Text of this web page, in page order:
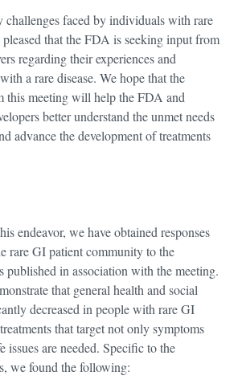
faced by individuals with rare
that the FDA is seeking input from
regarding their experiences and
a rare disease. We hope that the
this meeting will help the FDA and
better understand the unmet needs
advance the development of treatments
endeavor, we have obtained responses
rare GI patient community to the
published in association with the meeting.
that general health and social
decreased in people with rare GI
that target not only symptoms
are needed. Specific to the
we found the following: